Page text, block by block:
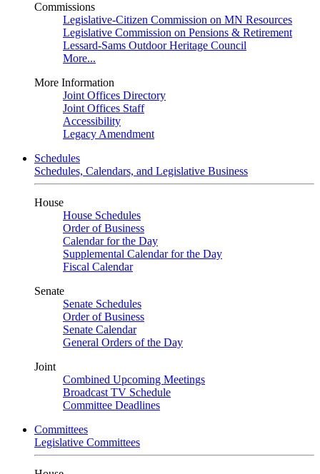
Commissions
Legislative-Citizen Commission on MN Resources
Legislative Commission on Pensions & Retirement
Lessard-Sams Outdoor Heritage Council
More...
More Information
Joint Offices Directory
Joint Offices Staff
Accessibility
Legacy Amendment
Schedules
Schedules, Calendars, and Legislative Business
House
House Schedules
Order of Business
Calendar for the Day
Supplemental Calendar for the Day
Fiscal Calendar
Senate
Senate Schedules
Order of Business
Senate Calendar
General Orders of the Day
Joint
Combined Upcoming Meetings
Broadcast TV Schedule
Committee Deadlines
Committees
Legislative Committees